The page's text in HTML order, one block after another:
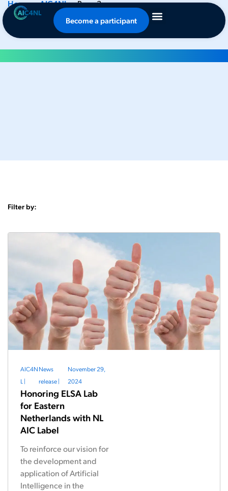
Become a participant
Home-AIC4NL-Page 3
News
Filter by:
AIC4N
L |
News
release|
November 29,
2024
Honoring ELSA Lab
for Eastern
Netherlands with NL
AIC Label
To reinforce our vision for
the development and
application of Artificial
Intelligence in the